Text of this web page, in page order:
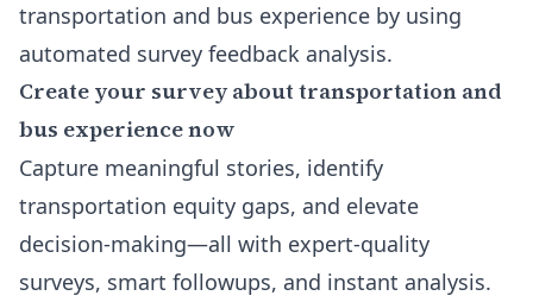
transportation and bus experience by using
automated survey feedback analysis.
Create your survey about transportation and
bus experience now
Capture meaningful stories, identify
transportation equity gaps, and elevate
decision-making—all with expert-quality
surveys, smart followups, and instant analysis.